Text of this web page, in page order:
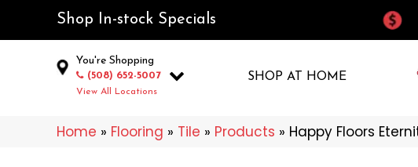
Shop In-stock Specials
You're Shopping
(508) 652-5007
View All Locations
SHOP AT HOME
Home » Flooring » Tile » Products » Happy Floors